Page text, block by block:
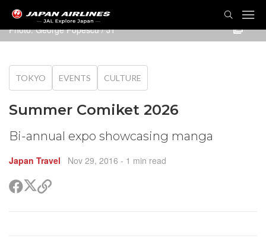
Photo: George Popescu / JT
TOKYO EVENTS CULTURE
Summer Comiket 2026
Bi-annual expo showcasing manga
Japan Travel Nov 29, 2016 - 1 min read
ShareShare
on
Copy